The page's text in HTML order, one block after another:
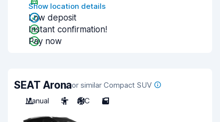
Show location details
Low deposit
Instant confirmation!
Pay now
SEAT Aronaor similar Compact SUV
Manual
5 A/C 5